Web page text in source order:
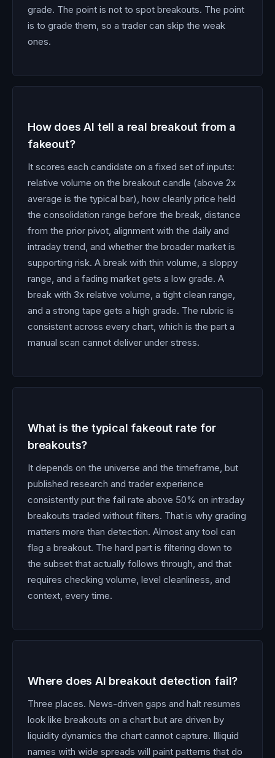
grade. The point is not to spot breakouts. The point
is to grade them, so a trader can skip the weak
ones.
How does AI tell a real breakout from a
fakeout?
It scores each candidate on a fixed set of inputs:
relative volume on the breakout candle (above 2x
average is the typical bar), how cleanly price held
the consolidation range before the break, distance
from the prior pivot, alignment with the daily and
intraday trend, and whether the broader market is
supporting risk. A break with thin volume, a sloppy
range, and a fading market gets a low grade. A
break with 3x relative volume, a tight clean range,
and a strong tape gets a high grade. The rubric is
consistent across every chart, which is the part a
manual scan cannot deliver under stress.
What is the typical fakeout rate for
breakouts?
It depends on the universe and the timeframe, but
published research and trader experience
consistently put the fail rate above 50% on intraday
breakouts traded without filters. That is why grading
matters more than detection. Almost any tool can
flag a breakout. The hard part is filtering down to
the subset that actually follows through, and that
requires checking volume, level cleanliness, and
context, every time.
Where does AI breakout detection fail?
Three places. News-driven gaps and halt resumes
look like breakouts on a chart but are driven by
liquidity dynamics the chart cannot capture. Illiquid
names with wide spreads will paint patterns that do